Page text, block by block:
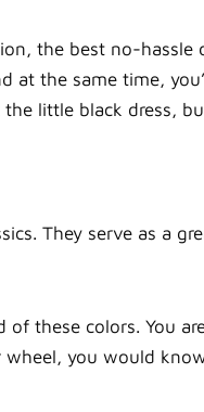
the best no-hassle
at the same time,
little black dress,
They serve as a
these colors. You
you would